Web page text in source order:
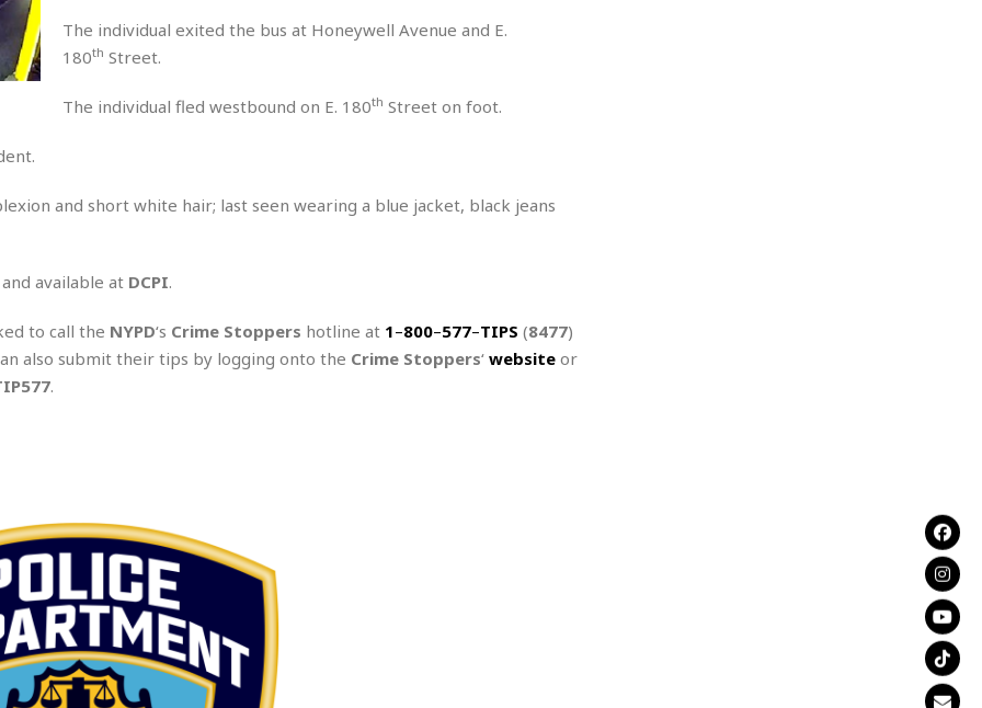
The individual exited the bus at Honeywell Avenue and E.
180th Street.
The individual fled westbound on E. 180th Street on foot.
and short white hair; last seen wearing a blue jacket, black jeans
available at DCPI.
to call the NYPD‘s Crime Stoppers hotline at 1–800–577–TIPS (8477)
also submit their tips by logging onto the Crime Stoppers‘ websiteor
.